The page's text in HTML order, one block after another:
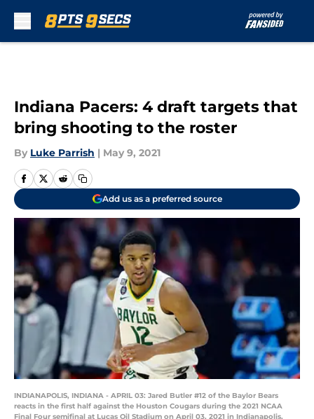
Indiana Pacers: 4 draft targets that
bring shooting to the roster
By Luke Parrish | May 9, 2021
Add us as a preferred source
INDIANAPOLIS, INDIANA - APRIL 03: Jared Butler #12 of the Baylor Bears
reacts in the first half against the Houston Cougars during the 2021 NCAA
Final Four semifinal at Lucas Oil Stadium on April 03, 2021 in Indianapolis,